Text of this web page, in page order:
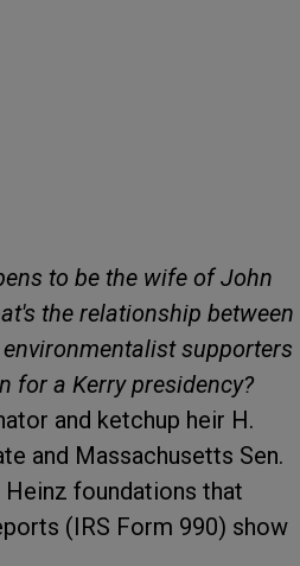
to be the wife of John
the relationship between
supporters
for a Kerry presidency?
and ketchup heir H.
and Massachusetts Sen.
Heinz foundations that
(IRS Form 990) show